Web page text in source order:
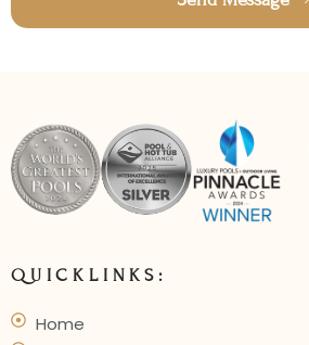
QUICKLINKS:
Home